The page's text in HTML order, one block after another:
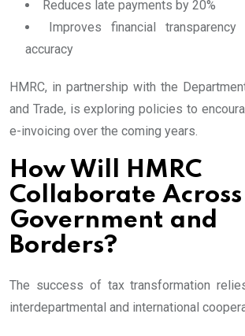
Reduces late payments by 20%
Improves financial transparency
accuracy
HMRC, in partnership with the
and Trade, is exploring policies to
e-invoicing over the coming years.
How Will HMRC
Collaborate Across
Government and
Borders?
The success of tax transformation
interdepartmental and international